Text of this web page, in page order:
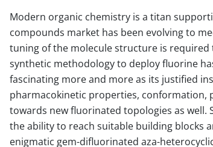
Modern organic chemistry is a titan
compounds market has been evolving to
tuning of the molecule structure is
synthetic methodology to deploy fluorine
fascinating more and more as its justified
pharmacokinetic properties, conformation,
towards new fluorinated topologies as well.
the ability to reach suitable building blocks
enigmatic gem-difluorinated aza-